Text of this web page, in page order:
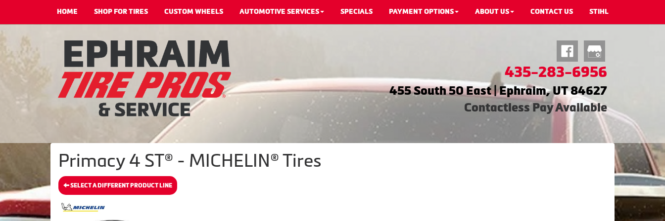
HOME SHOP FOR TIRES CUSTOM WHEELS AUTOMOTIVE SERVICES SPECIALS PAYMENT OPTIONS ABOUT US CONTACT US STIHL
435-283-6956
455 South 50 East | Ephraim, UT 84627
Contactless Pay Available
Primacy 4 ST® - MICHELIN® Tires
SELECT A DIFFERENT PRODUCT LINE